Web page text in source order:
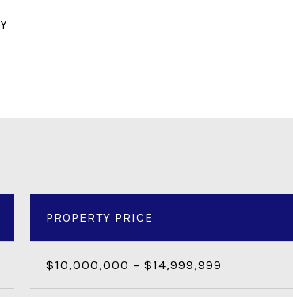
PROPERTY PRICE
$10,000,000 – $14,999,999